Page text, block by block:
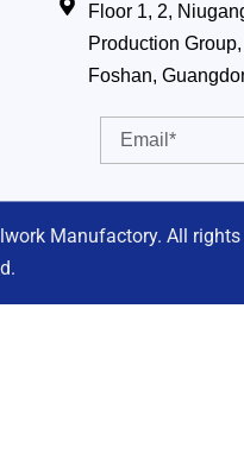
Floor 1, 2,
Production
Foshan,
Manufactory. All rights